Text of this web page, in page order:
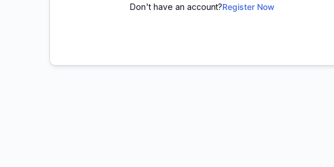
Don't have an account?Register Now